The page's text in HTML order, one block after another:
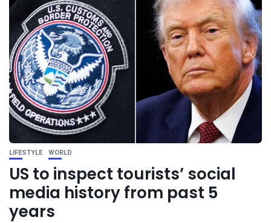
LIFESTYLE WORLD
US to inspect tourists’ social
media history from past 5
years